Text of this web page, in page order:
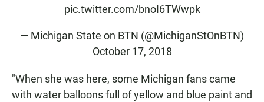
pic.twitter.com/bnoI6TWwpk
— Michigan State on BTN (@MichiganStOnBTN)
October 17, 2018
"When she was here, some Michigan fans came
with water balloons full of yellow and blue paint and